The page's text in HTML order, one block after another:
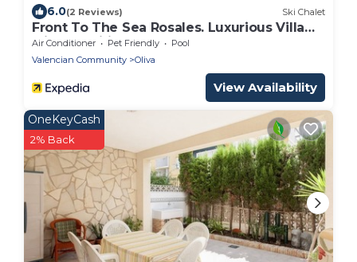
6.0(2 Reviews) Ski Chalet
Front To The Sea Rosales. Luxurious Villa
with aa, wifi and pool
Air Conditioner Pet Friendly
Pool
Valencian Community
Oliva
View Availability
OneKeyCash
2% Back